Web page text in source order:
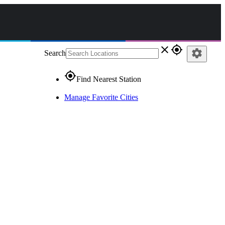
Search close gps_fixed
gps_fixedFind Nearest Station
Manage Favorite Cities
settings